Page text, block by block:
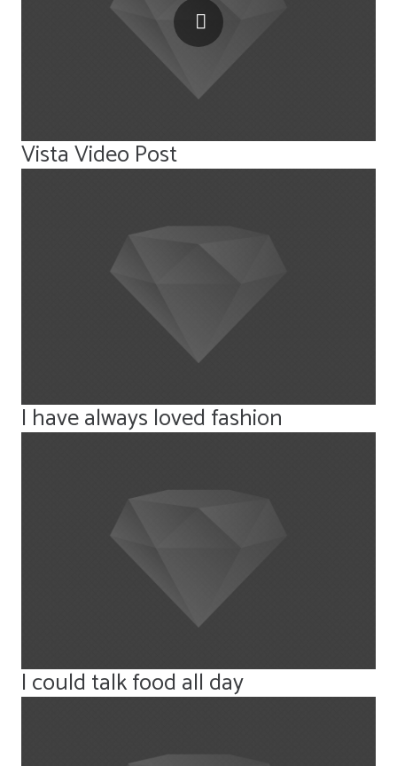
Vista Video Post
I have always loved fashion
I could talk food all day